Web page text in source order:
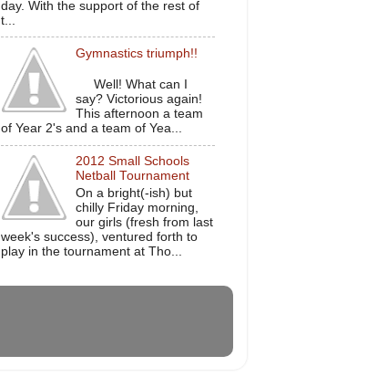
day. With the support of the rest of
t...
Gymnastics triumph!!
Well! What can I
say? Victorious again!
This afternoon a team
of Year 2's and a team of Yea...
2012 Small Schools
Netball Tournament
On a bright(-ish) but
chilly Friday morning,
our girls (fresh from last
week's success), ventured forth to
play in the tournament at Tho...